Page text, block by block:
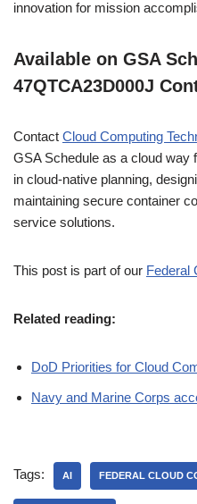
innovation for mission
Available on GSA
47QTCA23D000J
Contact Cloud Computing
GSA Schedule as a cloud way
in cloud-native planning,
maintaining secure container
service solutions.
This post is part of our Federal
Related reading:
DoD Priorities for Cloud
Navy and Marine Corps
Tags: AI FEDERAL CLOUD